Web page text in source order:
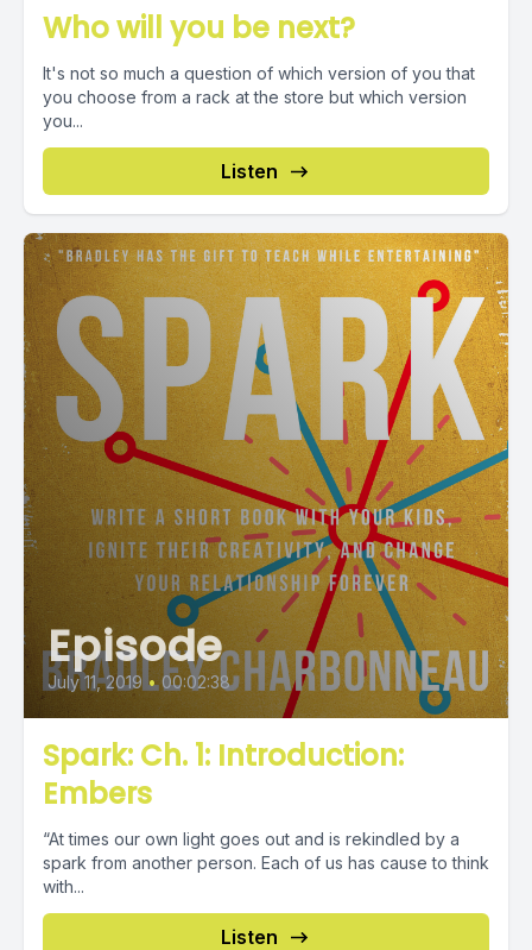
Who will you be next?
It's not so much a question of which version of you that
you choose from a rack at the store but which version
you...
Listen
Episode
July 11, 2019 • 00:02:38
Spark: Ch. 1: Introduction:
Embers
“At times our own light goes out and is rekindled by a
spark from another person. Each of us has cause to think
with...
Listen